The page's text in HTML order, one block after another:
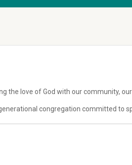
the love of God with our community,
congregation committed to